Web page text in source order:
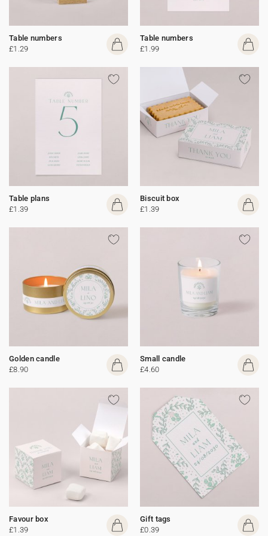
Table numbers
£1.29
Table numbers
£1.99
Table plans
£1.39
Biscuit box
£1.39
Golden candle
£8.90
Small candle
£4.60
Favour box
£1.39
Gift tags
£0.39